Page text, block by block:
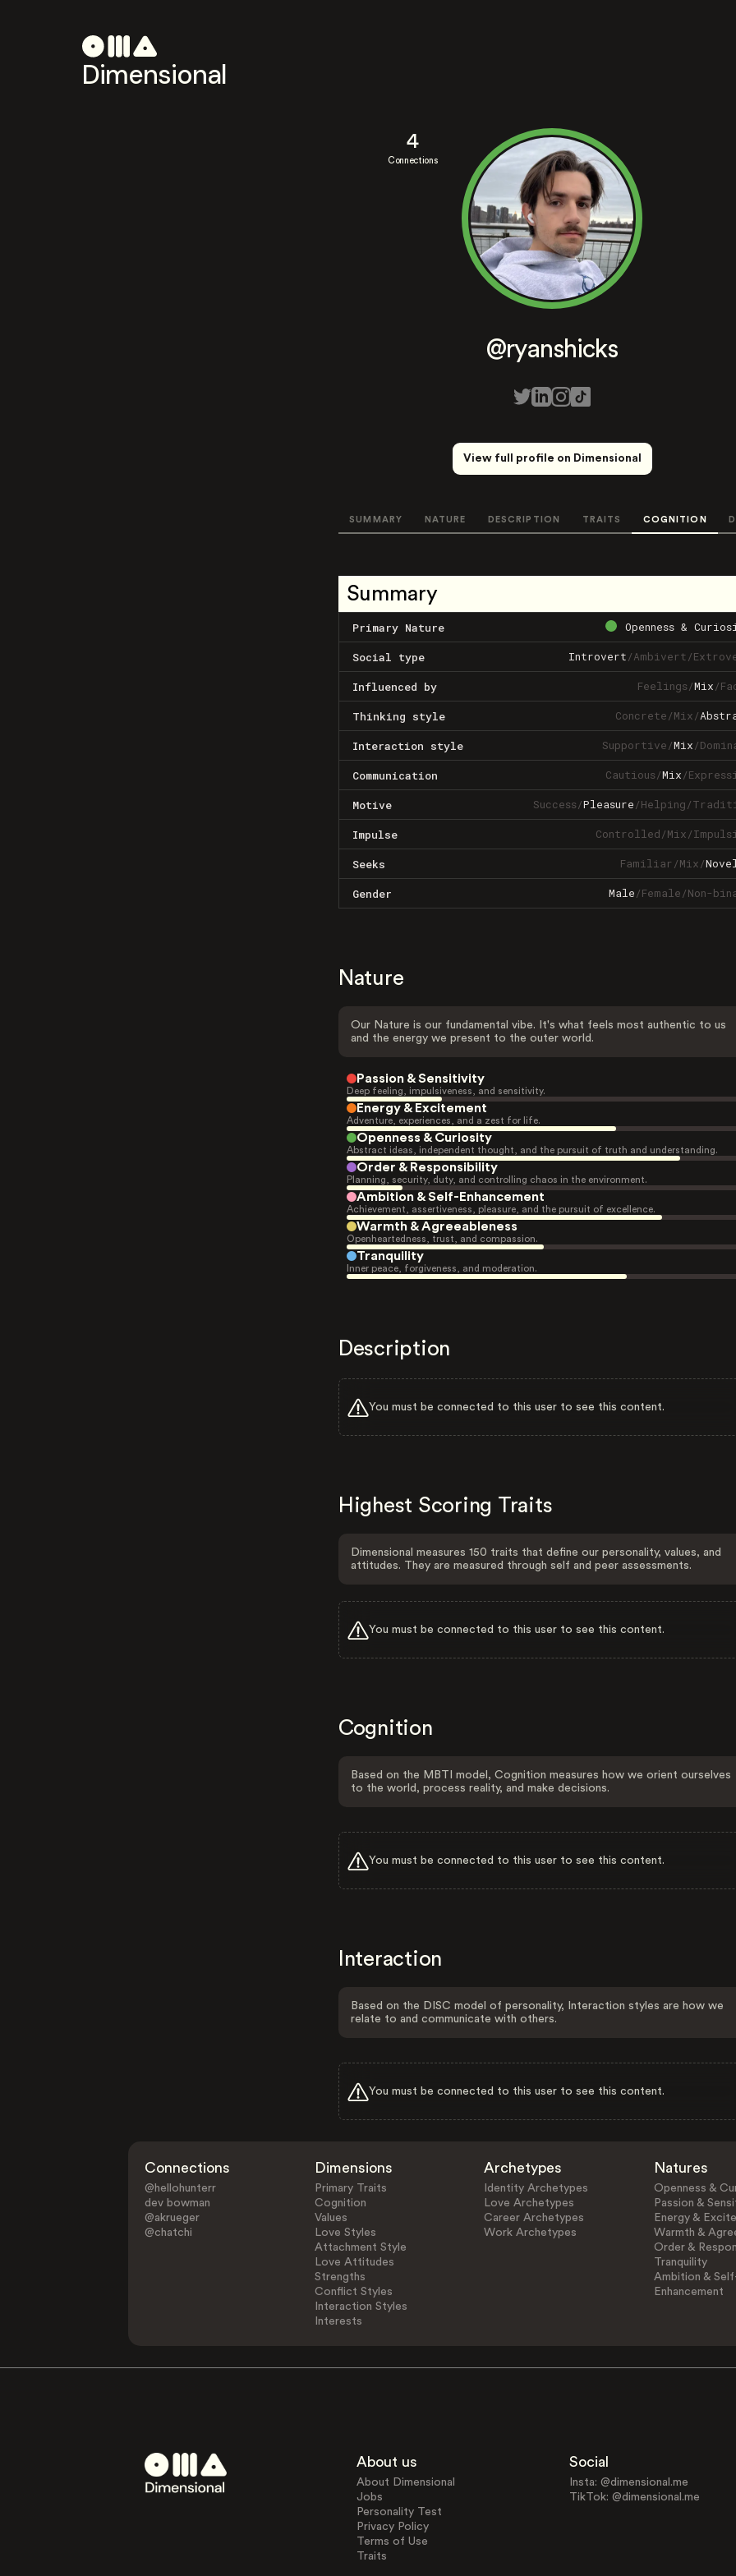
Dimensional
4
Connections
@ryanshicks
View full profile on Dimensional
SUMMARY NATURE DESCRIPTION TRAITS COGNITION
Summary
Primary Nature Openness &
Social type Introvert/Ambivert/
Influenced by Feelings/Mix/
Thinking style Concrete/Mix/
Interaction style Supportive/Mix/
Communication Cautious/Mix/
Motive Success/Pleasure/Helping/
Impulse Controlled/Mix/
Seeks Familiar/Mix/
Gender Male/Female/Non-
Nature
Our Nature is our fundamental vibe. It's what feels most authentic to us
and the energy we present to the outer world.
Passion & Sensitivity
Deep feeling, impulsiveness, and sensitivity.
Energy & Excitement
Adventure, experiences, and a zest for life.
Openness & Curiosity
Abstract ideas, independent thought, and the pursuit of truth and understanding.
Order & Responsibility
Planning, security, duty, and controlling chaos in the environment.
Ambition & Self-Enhancement
Achievement, assertiveness, pleasure, and the pursuit of excellence.
Warmth & Agreeableness
Openheartedness, trust, and compassion.
Tranquility
Inner peace, forgiveness, and moderation.
Description
You must be connected to this user to see this content.
Highest Scoring Traits
Dimensional measures 150 traits that define our personality, values, and
attitudes. They are measured through self and peer assessments.
You must be connected to this user to see this content.
Cognition
Based on the MBTI model, Cognition measures how we orient ourselves
to the world, process reality, and make decisions.
You must be connected to this user to see this content.
Interaction
Based on the DISC model of personality, Interaction styles are how we
relate to and communicate with others.
You must be connected to this user to see this content.
Connections
@hellohunterr
dev bowman
@akrueger
@chatchi
Dimensions
Primary Traits
Cognition
Values
Love Styles
Attachment Style
Love Attitudes
Strengths
Conflict Styles
Interaction Styles
Interests
Archetypes
Identity Archetypes
Love Archetypes
Career Archetypes
Work Archetypes
Natures
Openness &
Passion &
Energy &
Warmth &
Order &
Tranquility
Ambition &
Enhancement
About us
About Dimensional
Jobs
Personality Test
Privacy Policy
Terms of Use
Traits
Social
Insta: @dimensional.me
TikTok: @dimensional.me